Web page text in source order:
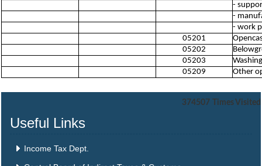
-
-
- work
05201
05202
05203
05209
Other
374507 Times Visited
Useful Links
Income Tax Dept.